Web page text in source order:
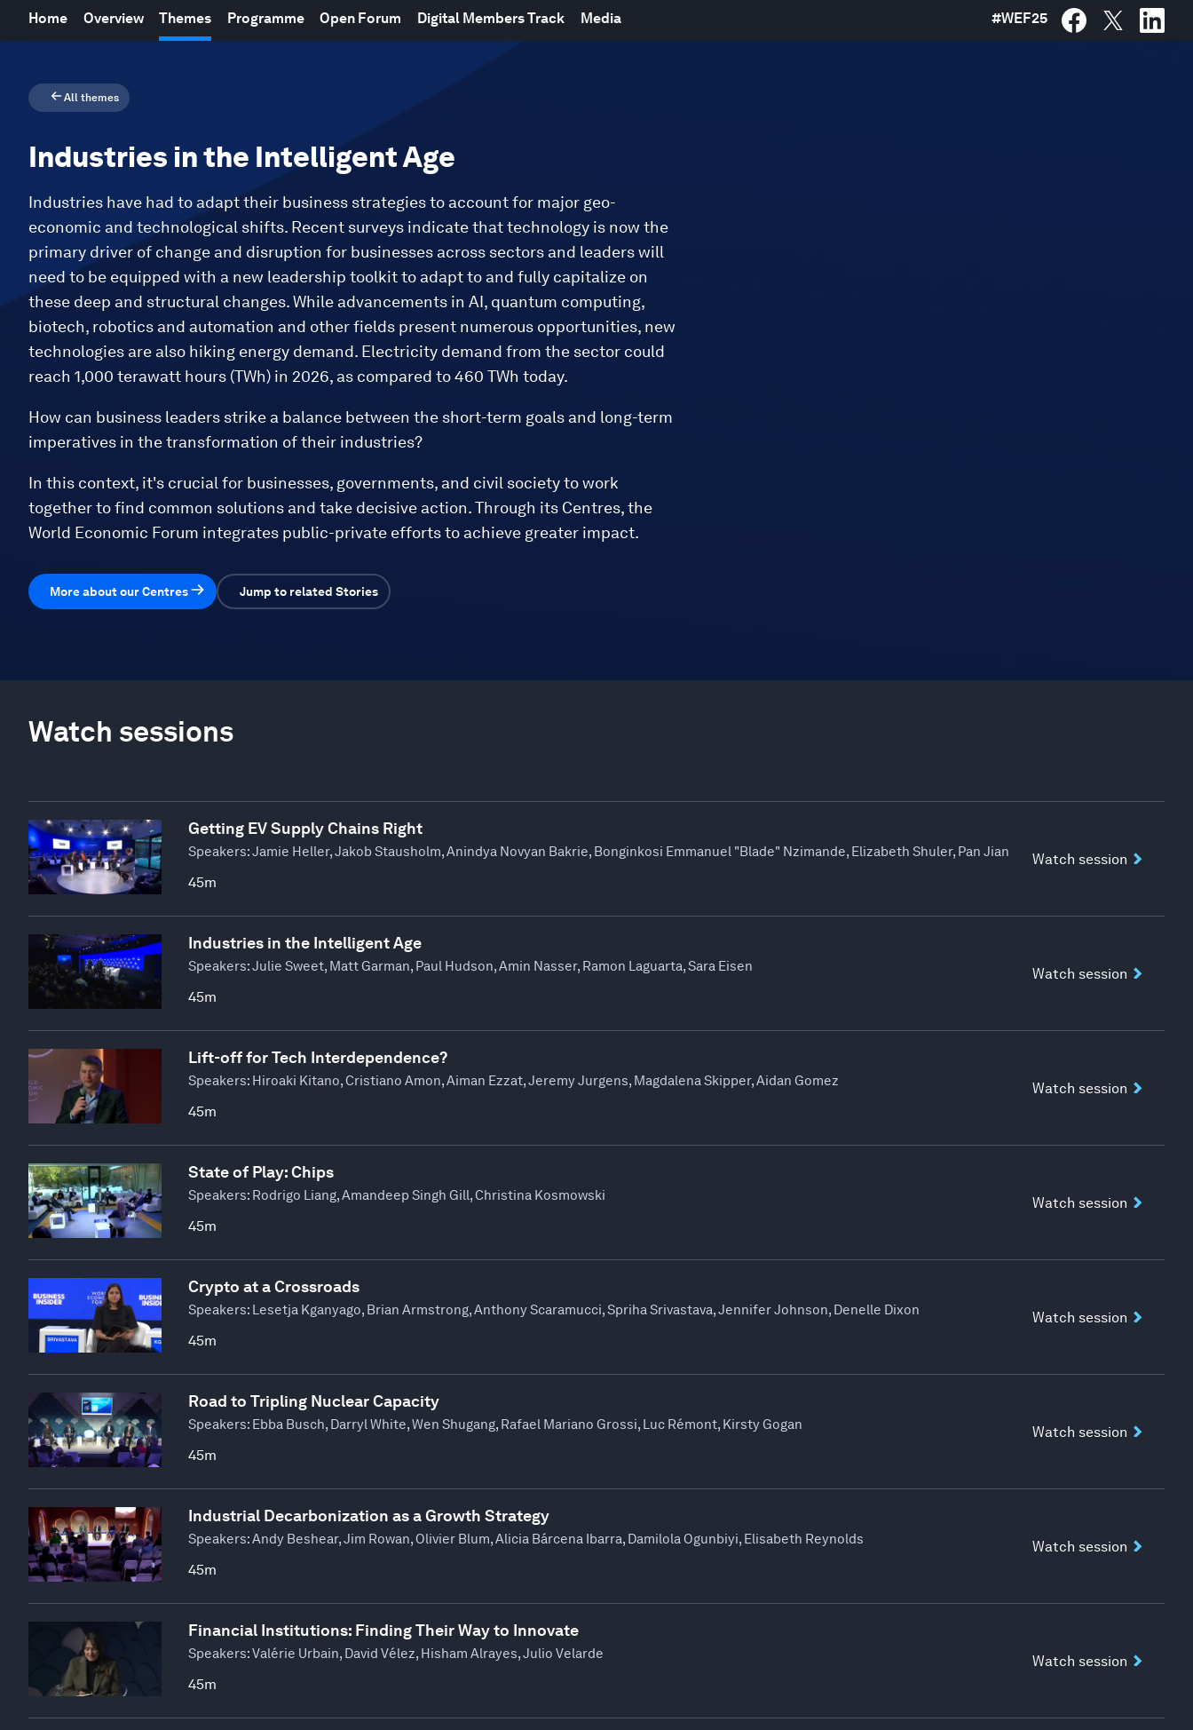
Home Overview Themes Programme Open Forum Digital Members Track Media #WEF25
All themes
Industries in the Intelligent Age
Industries have had to adapt their business strategies to account for major geo-
economic and technological shifts. Recent surveys indicate that technology is now the
primary driver of change and disruption for businesses across sectors and leaders will
need to be equipped with a new leadership toolkit to adapt to and fully capitalize on
these deep and structural changes. While advancements in AI, quantum computing,
biotech, robotics and automation and other fields present numerous opportunities, new
technologies are also hiking energy demand. Electricity demand from the sector could
reach 1,000 terawatt hours (TWh) in 2026, as compared to 460 TWh today.
How can business leaders strike a balance between the short-term goals and long-term
imperatives in the transformation of their industries?
In this context, it's crucial for businesses, governments, and civil society to work
together to find common solutions and take decisive action. Through its Centres, the
World Economic Forum integrates public-private efforts to achieve greater impact.
More about our Centres Jump to related Stories
Watch sessions
Getting EV Supply Chains Right
Speakers:Jamie Heller, Jakob Stausholm, Anindya Novyan Bakrie, Bonginkosi Emmanuel "Blade" Nzimande, Elizabeth Shuler, Pan Jian
45m
Watch session
Industries in the Intelligent Age
Speakers:Julie Sweet, Matt Garman, Paul Hudson, Amin Nasser, Ramon Laguarta, Sara Eisen
45m
Watch session
Lift-off for Tech Interdependence?
Speakers: Hiroaki Kitano, Cristiano Amon, Aiman Ezzat, Jeremy Jurgens, Magdalena Skipper, Aidan Gomez
45m
Watch session
State of Play: Chips
Speakers: Rodrigo Liang, Amandeep Singh Gill, Christina Kosmowski
45m
Watch session
Crypto at a Crossroads
Speakers: Lesetja Kganyago, Brian Armstrong, Anthony Scaramucci, Spriha Srivastava, Jennifer Johnson, Denelle Dixon
45m
Watch session
Road to Tripling Nuclear Capacity
Speakers: Ebba Busch, Darryl White, Wen Shugang, Rafael Mariano Grossi, Luc Rémont, Kirsty Gogan
45m
Watch session
Industrial Decarbonization as a Growth Strategy
Speakers:Andy Beshear, Jim Rowan, Olivier Blum, Alicia Bárcena Ibarra, Damilola Ogunbiyi, Elisabeth Reynolds
45m
Watch session
Financial Institutions: Finding Their Way to Innovate
Speakers:Valérie Urbain, David Vélez, Hisham Alrayes, Julio Velarde
45m
Watch session